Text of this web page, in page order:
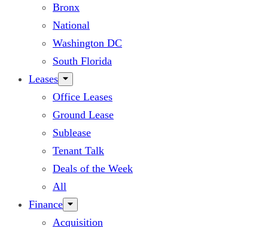
Bronx
National
Washington DC
South Florida
Leases
Office Leases
Ground Lease
Sublease
Tenant Talk
Deals of the Week
All
Finance
Acquisition